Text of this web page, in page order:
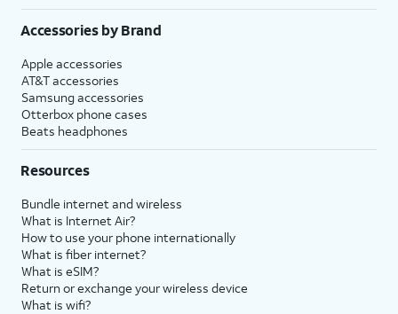
Accessories by Brand
Apple accessories
AT&T accessories
Samsung accessories
Otterbox phone cases
Beats headphones
Resources
Bundle internet and wireless
What is Internet Air?
How to use your phone internationally
What is fiber internet?
What is eSIM?
Return or exchange your wireless device
What is wifi?